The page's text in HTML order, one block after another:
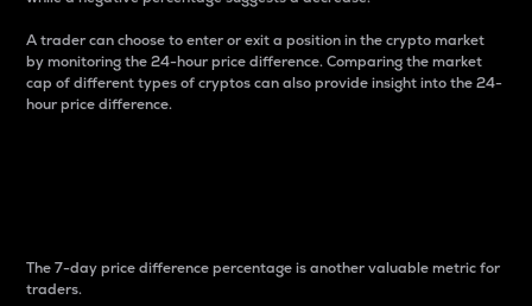
A trader can choose to enter or exit a position in the crypto market
by monitoring the 24-hour price difference. Comparing the market
cap of different types of cryptos can also provide insight into the 24-
hour price difference.
The 7-day price difference percentage is another valuable metric for
traders.